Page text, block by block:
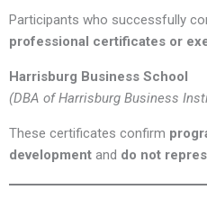
Participants who successfully
professional certificates or
Harrisburg Business School
(DBA of Harrisburg Business
These certificates confirm
development and do not